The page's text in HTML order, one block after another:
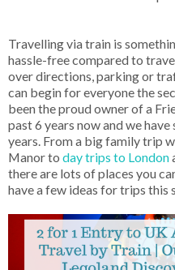
Travelling via train is
hassle-free compared to
over directions, parking or
can begin for everyone the
been the proud owner of a
past 6 years now and we
years. From a big family trip
Manor to day trips to London
there are lots of places you
have a few ideas for trips this